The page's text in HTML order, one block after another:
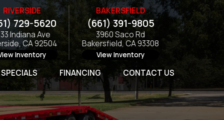
RIVERSIDE
729-5620
Indiana Ave
CA 92504
Inventory
BAKERSFIELD
(661) 391-9805
3960 Saco Rd
Bakersfield, CA 93308
View Inventory
SPECIALS FINANCING CONTACT US